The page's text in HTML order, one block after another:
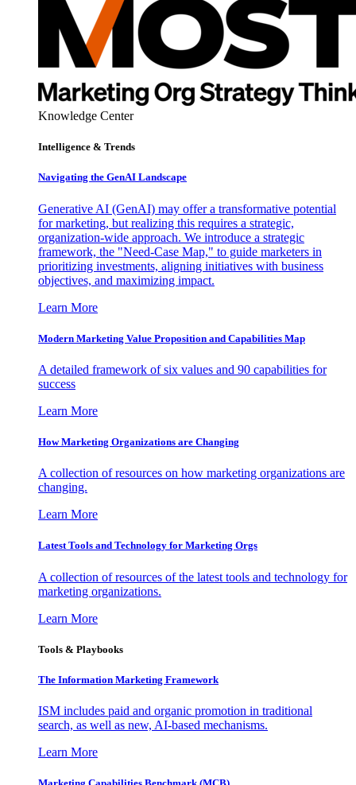
Knowledge Center
Intelligence & Trends
Navigating the GenAI Landscape
Generative AI (GenAI) may offer a transformative potential
for marketing, but realizing this requires a strategic,
organization-wide approach. We introduce a strategic
framework, the "Need-Case Map," to guide marketers in
prioritizing investments, aligning initiatives with business
objectives, and maximizing impact.
Learn More
Modern Marketing Value Proposition and Capabilities Map
A detailed framework of six values and 90 capabilities for
success
Learn More
How Marketing Organizations are Changing
A collection of resources on how marketing organizations are
changing.
Learn More
Latest Tools and Technology for Marketing Orgs
A collection of resources of the latest tools and technology for
marketing organizations.
Learn More
Tools & Playbooks
The Information Marketing Framework
ISM includes paid and organic promotion in traditional
search, as well as new, AI-based mechanisms.
Learn More